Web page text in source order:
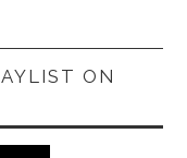
ON